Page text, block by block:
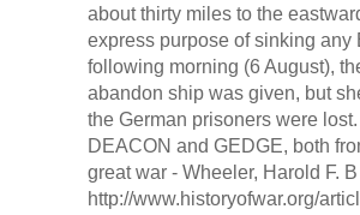
about thirty miles to the
express purpose of sinking any
following morning (6 August),
abandon ship was given, but
the German prisoners were
DEACON and GEDGE, both
great war - Wheeler, Harold F.
http://www.historyofwar.org/